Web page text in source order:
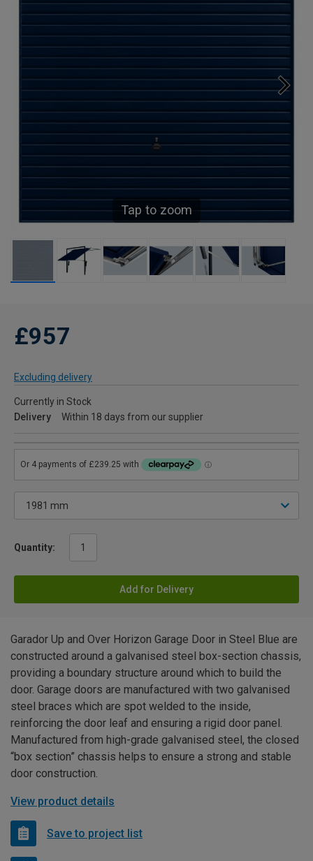
Tap to zoom
£957
Excluding delivery
Currently in Stock
Delivery
Within 18 days from our supplier
Quantity:
Add for Delivery
Garador Up and Over Horizon Garage Door in Steel Blue are
constructed around a galvanised steel box-section chassis,
providing a boundary structure around which to build the
door. Garage doors are manufactured with two galvanised
steel braces which are spot welded to the inside,
reinforcing the door leaf and ensuring a rigid door panel.
Manufactured from high-grade galvanised steel, the closed
“box section” chassis helps to ensure a strong and stable
door construction.
View product details
Save to project list